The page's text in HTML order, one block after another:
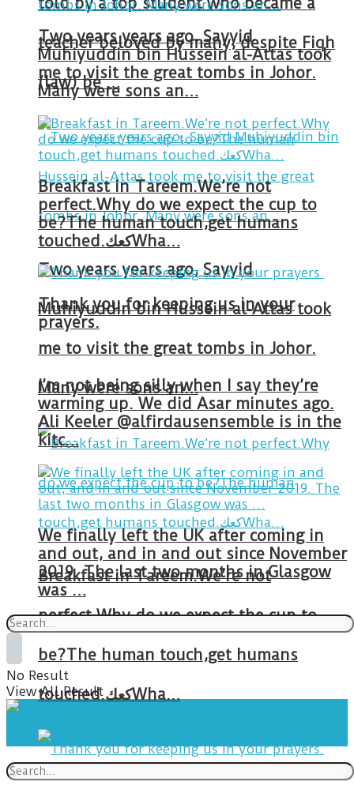
teacher beloved by many, despite Fiqh
(law) be …
Two years years ago, Sayyid
Muhiyuddin bin Hussein al-Attas took
me to visit the great tombs in Johor.
Many were sons an…
Breakfast in Tareem.We’re not
perfect.Why do we expect the cup to
be?The human touch,get humans
touched.كعكWha…
Two years years ago, Sayyid
Muhiyuddin bin Hussein al-Attas took
me to visit the great tombs in Johor.
Many were sons an…
Breakfast in Tareem.We’re not
perfect.Why do we expect the cup to
be?The human touch,get humans
touched.كعكWha…
Thank you for keeping us in your
prayers.
I’m not being silly when I say they’re
warming up. We did Asar minutes ago.
Ali Keeler @alfirdausensemble is in the
kitc…
We finally left the UK after coming in
and out, and in and out since November
2019. The last two months in Glasgow
was …
No Result
View All Result